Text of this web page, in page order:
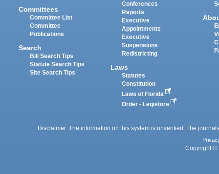
Committees
Committee List
Committee
Publications
Search
Bill Search Tips
Statute Search Tips
Site Search Tips
Conferences
Reports
Executive
Appointments
Executive
Suspensions
Redistricting
Laws
Statutes
Constitution
Laws of Florida
Order - Legistore
Disclaimer: The information on this system is unverified. The
Copyright ©